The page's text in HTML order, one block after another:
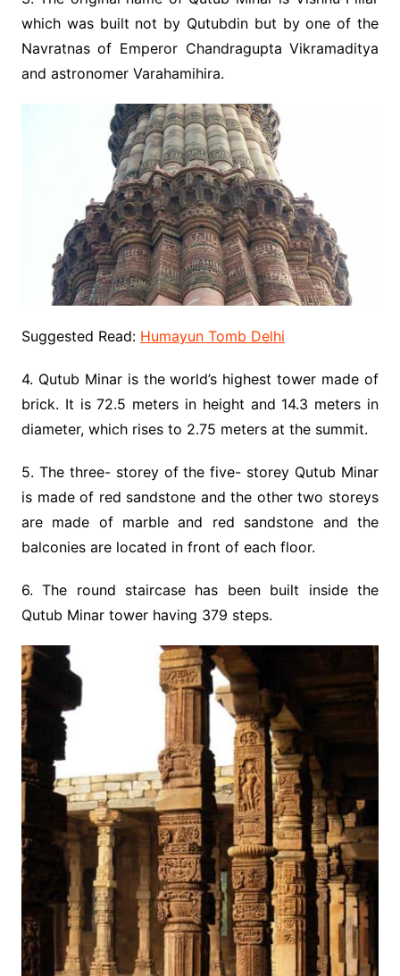
which was built not by Qutubdin but by one of the
Navratnas of Emperor Chandragupta Vikramaditya
and astronomer Varahamihira.
Suggested Read: Humayun Tomb Delhi
4. Qutub Minar is the world’s highest tower made of
brick. It is 72.5 meters in height and 14.3 meters in
diameter, which rises to 2.75 meters at the summit.
5. The three- storey of the five- storey Qutub Minar
is made of red sandstone and the other two storeys
are made of marble and red sandstone and the
balconies are located in front of each floor.
6. The round staircase has been built inside the
Qutub Minar tower having 379 steps.